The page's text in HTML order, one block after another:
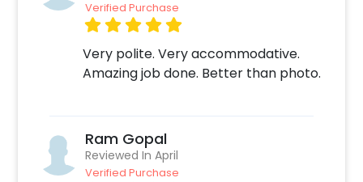
Verified Purchase
Very polite. Very accommodative.
Amazing job done. Better than photo.
Ram Gopal
Reviewed In April
Verified Purchase